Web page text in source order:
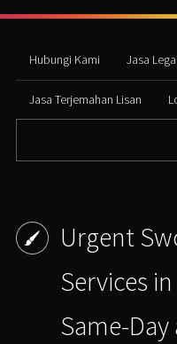
Hubungi Kami Jasa
Jasa Terjemahan Lisan
Urgent
Services
Same-